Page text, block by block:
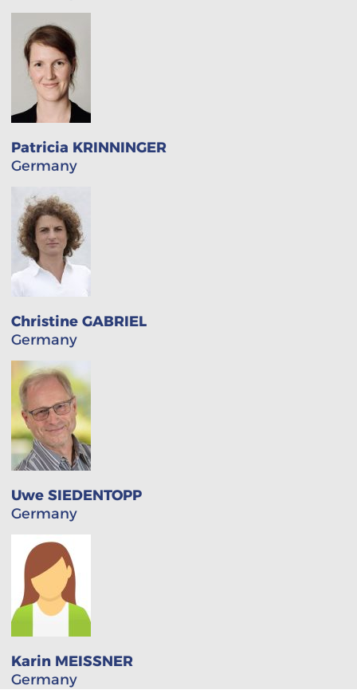
Patricia KRINNINGER
Germany
Christine GABRIEL
Germany
Uwe SIEDENTOPP
Germany
Karin MEISSNER
Germany